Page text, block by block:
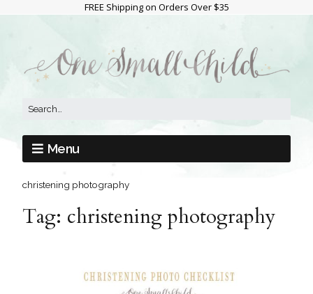
FREE Shipping on Orders Over $35
Menu
christening photography
Tag: christening photography